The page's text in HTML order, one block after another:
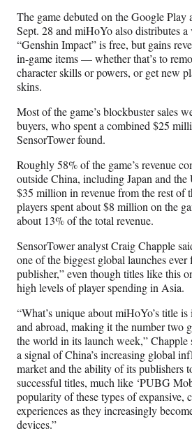
w
i
t
t
e
The game debuted on the Google Play
Sept. 28 and miHoYo also distributes a
“Genshin Impact” is free, but gains
in-game items — whether that’s to
character skills or powers, or get new
skins.
Most of the game’s blockbuster sales
buyers, who spent a combined $25
SensorTower found.
Roughly 58% of the game’s revenue
outside China, including Japan and the
$35 million in revenue from the rest of
players spent about $8 million on the
about 13% of the total revenue.
SensorTower analyst Craig Chapple
one of the biggest global launches ever
publisher,” even though titles like this
high levels of player spending in Asia.
“What’s unique about miHoYo’s title
and abroad, making it the number two
the world in its launch week,” Chapple
a signal of China’s increasing global
market and the ability of its publishers
successful titles, much like ‘PUBG
popularity of these types of expansive,
experiences as they increasingly
devices.”